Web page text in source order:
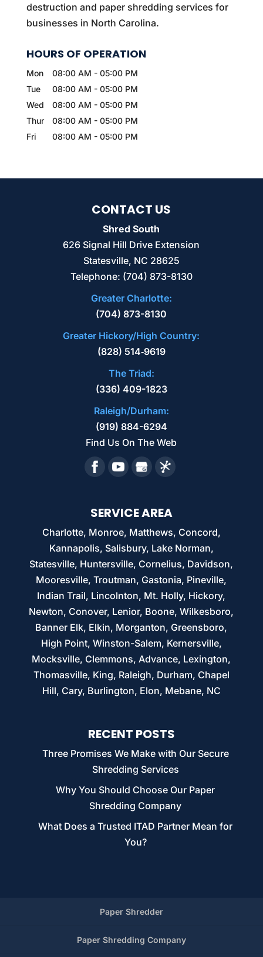
destruction and paper shredding services for
businesses in North Carolina.
HOURS OF OPERATION
Mon 08:00 AM - 05:00 PM
Tue
08:00 AM - 05:00 PM
Wed
08:00 AM - 05:00 PM
Thur
08:00 AM - 05:00 PM
Fri
08:00 AM - 05:00 PM
CONTACT US
Shred South
626 Signal Hill Drive Extension
Statesville, NC 28625
Telephone: (704) 873-8130
Greater Charlotte:
(704) 873-8130
Greater Hickory/High Country:
(828) 514‑9619
The Triad:
(336) 409-1823
Raleigh/Durham:
(919) 884-6294
Find Us On The Web
SERVICE AREA
Charlotte, Monroe, Matthews, Concord,
Kannapolis, Salisbury, Lake Norman,
Statesville, Huntersville, Cornelius, Davidson,
Mooresville, Troutman, Gastonia, Pineville,
Indian Trail, Lincolnton, Mt. Holly, Hickory,
Newton, Conover, Lenior, Boone, Wilkesboro,
Banner Elk, Elkin, Morganton, Greensboro,
High Point, Winston-Salem, Kernersville,
Mocksville, Clemmons, Advance, Lexington,
Thomasville, King, Raleigh, Durham, Chapel
Hill, Cary, Burlington, Elon, Mebane, NC
RECENT POSTS
Three Promises We Make with Our Secure
Shredding Services
Why You Should Choose Our Paper
Shredding Company
What Does a Trusted ITAD Partner Mean for
You?
Paper Shredder
Paper Shredding Company